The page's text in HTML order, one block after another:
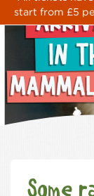
start from £5
Some